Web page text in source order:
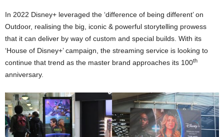
In 2022 Disney+ leveraged the ‘difference of being different’ on
Outdoor, realising the big, iconic & powerful storytelling prowess
that it can deliver by way of custom and special builds. With its
‘House of Disney+’ campaign, the streaming service is looking to
continue that trend as the master brand approaches its 100th
anniversary.